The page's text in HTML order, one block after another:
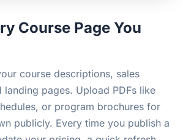
Course Page You
course descriptions, sales
landing pages. Upload PDFs like
or program brochures for
publicly. Every time you publish a